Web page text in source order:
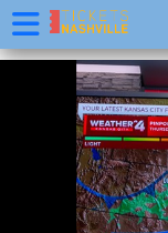
Skip to Main
Skip to Navigation
Event
List